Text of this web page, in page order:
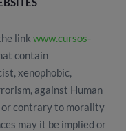
link www.cursos-
contain
xenophobic,
against Human
contrary to morality
may it be implied or